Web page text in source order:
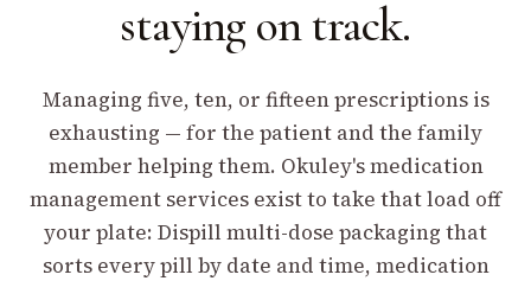
staying on track.
Managing five, ten, or fifteen prescriptions is
exhausting — for the patient and the family
member helping them. Okuley's medication
management services exist to take that load off
your plate: Dispill multi-dose packaging that
sorts every pill by date and time, medication